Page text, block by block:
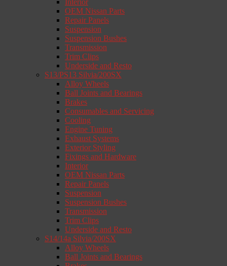
Interior
OEM Nissan Parts
Repair Panels
Suspension
Suspension Bushes
Transmission
Trim Clips
Underside and Resto
S13/PS13 Silvia/200SX
Alloy Wheels
Ball Joints and Bearings
Brakes
Consumables and Servicing
Cooling
Engine Tuning
Exhaust Systems
Exterior Styling
Fixings and Hardware
Interior
OEM Nissan Parts
Repair Panels
Suspension
Suspension Bushes
Transmission
Trim Clips
Underside and Resto
S14/14a Silvia/200SX
Alloy Wheels
Ball Joints and Bearings